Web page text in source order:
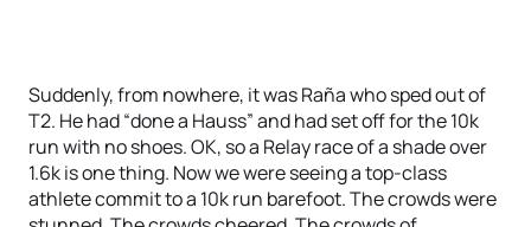
Suddenly, from nowhere, it was Raña who sped out of
T2. He had “done a Hauss” and had set off for the 10k
run with no shoes. OK, so a Relay race of a shade over
1.6k is one thing. Now we were seeing a top-class
athlete commit to a 10k run barefoot. The crowds were